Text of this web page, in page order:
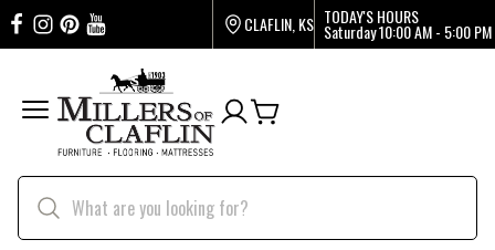
CLAFLIN, KS TODAY'S HOURS
Saturday10:00 AM - 5:00 PM